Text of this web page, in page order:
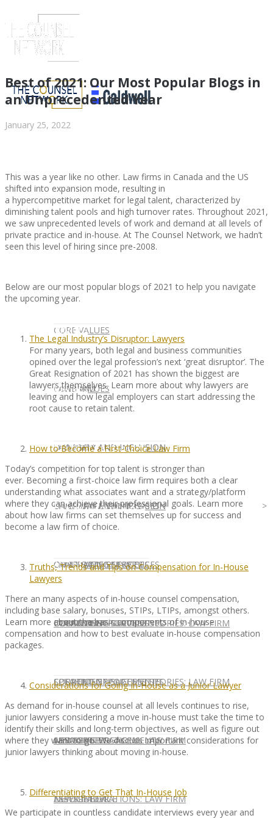
ABOUT US
CORE VALUES
CORE VALUES
DIVERSITY AND INCLUSION
DIVERSITY AND INCLUSION
OUR TEAM
OUR TEAM
CLIENT
LAW FIRM
LAW FIRM
LAW FIRM SERVICES
LAW FIRM SERVICES
CLIENT SUCCESS STORIES: LAW FIRM
CLIENT SUCCESS STORIES: LAW FIRM
PUBLICATIONS: LAW FIRM
PUBLICATIONS: LAW FIRM
OUR SERVICES
OUR SERVICES
DIVERSITY AND INCLUSION
DIVERSITY AND INCLUSION
CONSULTING SERVICES
CONSULTING SERVICES
SPEAKING ENGAGEMENTS
SPEAKING ENGAGEMENTS
EXPERT ADVICE
CANDIDATE
CANDIDATE
CANDIDATE SERVICES
CANDIDATE SERVICES
CURRENT OPPORTUNITIES
CURRENT OPPORTUNITIES
ASSOCIATE
ASSOCIATE
OPPORTUNITIES AND BLOG
OPPORTUNITIES AND BLOG
CONTACT US
CONTACT US
LOCATIONS
LOCATIONS
NEWSLETTER
NEWSLETTER
Best of 2021: Our Most Popular Blogs in
an Unprecedented Year
January 25, 2022
This was a year like no other. Law firms in Canada and the US
shifted into expansion mode, resulting in
a hypercompetitive market for legal talent, characterized by
diminishing talent pools and high turnover rates. Throughout 2021,
we saw unprecedented levels of work and demand at all levels of
private practice and in-house. At The Counsel Network, we hadn’t
seen this level of hiring since pre-2008.
Below are our most popular blogs of 2021 to help you navigate
the upcoming year.
The Legal Industry’s Disruptor: Lawyers
For many years, both legal and business communities
opined over the legal profession’s next ‘great disruptor’. The
Great Resignation of 2021 has shown the biggest are
lawyers themselves. Learn more about why lawyers are
leaving and how legal employers can start addressing the
root cause to retain talent.
How to Become a First-Choice Law Firm
Today’s competition for top talent is stronger than
ever. Becoming a first-choice law firm requires both a clear
understanding what associates want and a strategy/platform
where they can achieve their professional goals. Learn more
about how law firms can set themselves up for success and
become a law firm of choice.
Truths, Trends and Tips on Compensation for In-House
Lawyers
There an many aspects of in-house counsel compensation,
including base salary, bonuses, STIPs, LTIPs, amongst others.
Learn more about the basic components of in-house
compensation and how to best evaluate in-house compensation
packages.
Considerations for Going In-House as a Junior Lawyer
As demand for in-house counsel at all levels continues to rise,
junior lawyers considering a move in-house must take the time to
identify their skills and long-term objectives, as well as figure out
where they want to go. We discuss important considerations for
junior lawyers thinking about moving in-house.
Differentiating to Get That In-House Job
We participate in countless candidate interviews every year and